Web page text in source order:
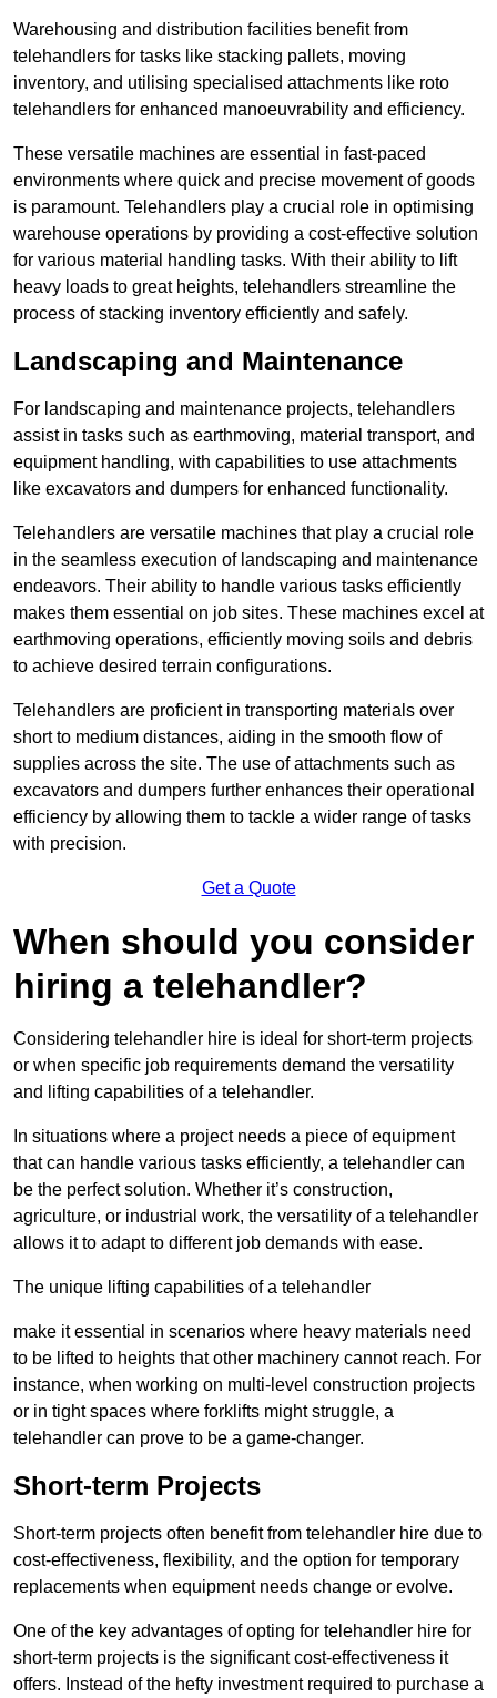
Warehousing and distribution facilities benefit from
telehandlers for tasks like stacking pallets, moving
inventory, and utilising specialised attachments like roto
telehandlers for enhanced manoeuvrability and efficiency.
These versatile machines are essential in fast-paced
environments where quick and precise movement of goods
is paramount. Telehandlers play a crucial role in optimising
warehouse operations by providing a cost-effective solution
for various material handling tasks. With their ability to lift
heavy loads to great heights, telehandlers streamline the
process of stacking inventory efficiently and safely.
Landscaping and Maintenance
For landscaping and maintenance projects, telehandlers
assist in tasks such as earthmoving, material transport, and
equipment handling, with capabilities to use attachments
like excavators and dumpers for enhanced functionality.
Telehandlers are versatile machines that play a crucial role
in the seamless execution of landscaping and maintenance
endeavors. Their ability to handle various tasks efficiently
makes them essential on job sites. These machines excel at
earthmoving operations, efficiently moving soils and debris
to achieve desired terrain configurations.
Telehandlers are proficient in transporting materials over
short to medium distances, aiding in the smooth flow of
supplies across the site. The use of attachments such as
excavators and dumpers further enhances their operational
efficiency by allowing them to tackle a wider range of tasks
with precision.
Get a Quote
When should you consider
hiring a telehandler?
Considering telehandler hire is ideal for short-term projects
or when specific job requirements demand the versatility
and lifting capabilities of a telehandler.
In situations where a project needs a piece of equipment
that can handle various tasks efficiently, a telehandler can
be the perfect solution. Whether it’s construction,
agriculture, or industrial work, the versatility of a telehandler
allows it to adapt to different job demands with ease.
The unique lifting capabilities of a telehandler
make it essential in scenarios where heavy materials need
to be lifted to heights that other machinery cannot reach. For
instance, when working on multi-level construction projects
or in tight spaces where forklifts might struggle, a
telehandler can prove to be a game-changer.
Short-term Projects
Short-term projects often benefit from telehandler hire due to
cost-effectiveness, flexibility, and the option for temporary
replacements when equipment needs change or evolve.
One of the key advantages of opting for telehandler hire for
short-term projects is the significant cost-effectiveness it
offers. Instead of the hefty investment required to purchase a